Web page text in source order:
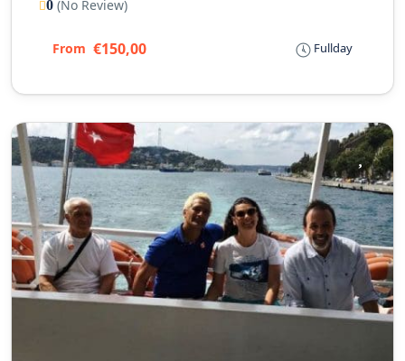
0 (No Review)
Fullday
From €150,00